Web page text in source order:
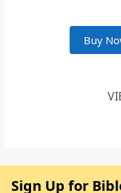
Buy
Sign Up for